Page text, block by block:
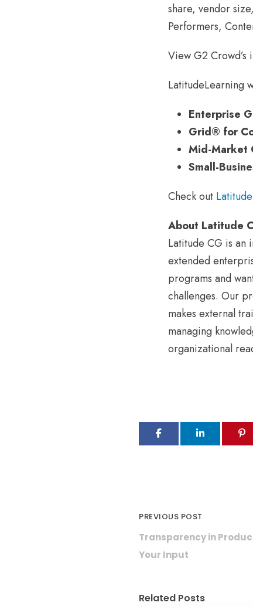
share, vendor
Performers,
View G2
LatitudeLearning
Enterprise
Grid® for
Mid-Market
Small-
Check out
About Latitude
Latitude CG is an
extended
programs and
challenges. Our
makes external
managing
organizational
PREVIOUS POST
Transparency in
Your Input
Related Posts